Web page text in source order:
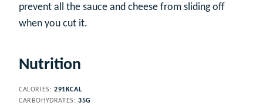
prevent all the sauce and cheese from sliding off
when you cut it.
Nutrition
CALORIES: 291 KCAL
CARBOHYDRATES: 35G